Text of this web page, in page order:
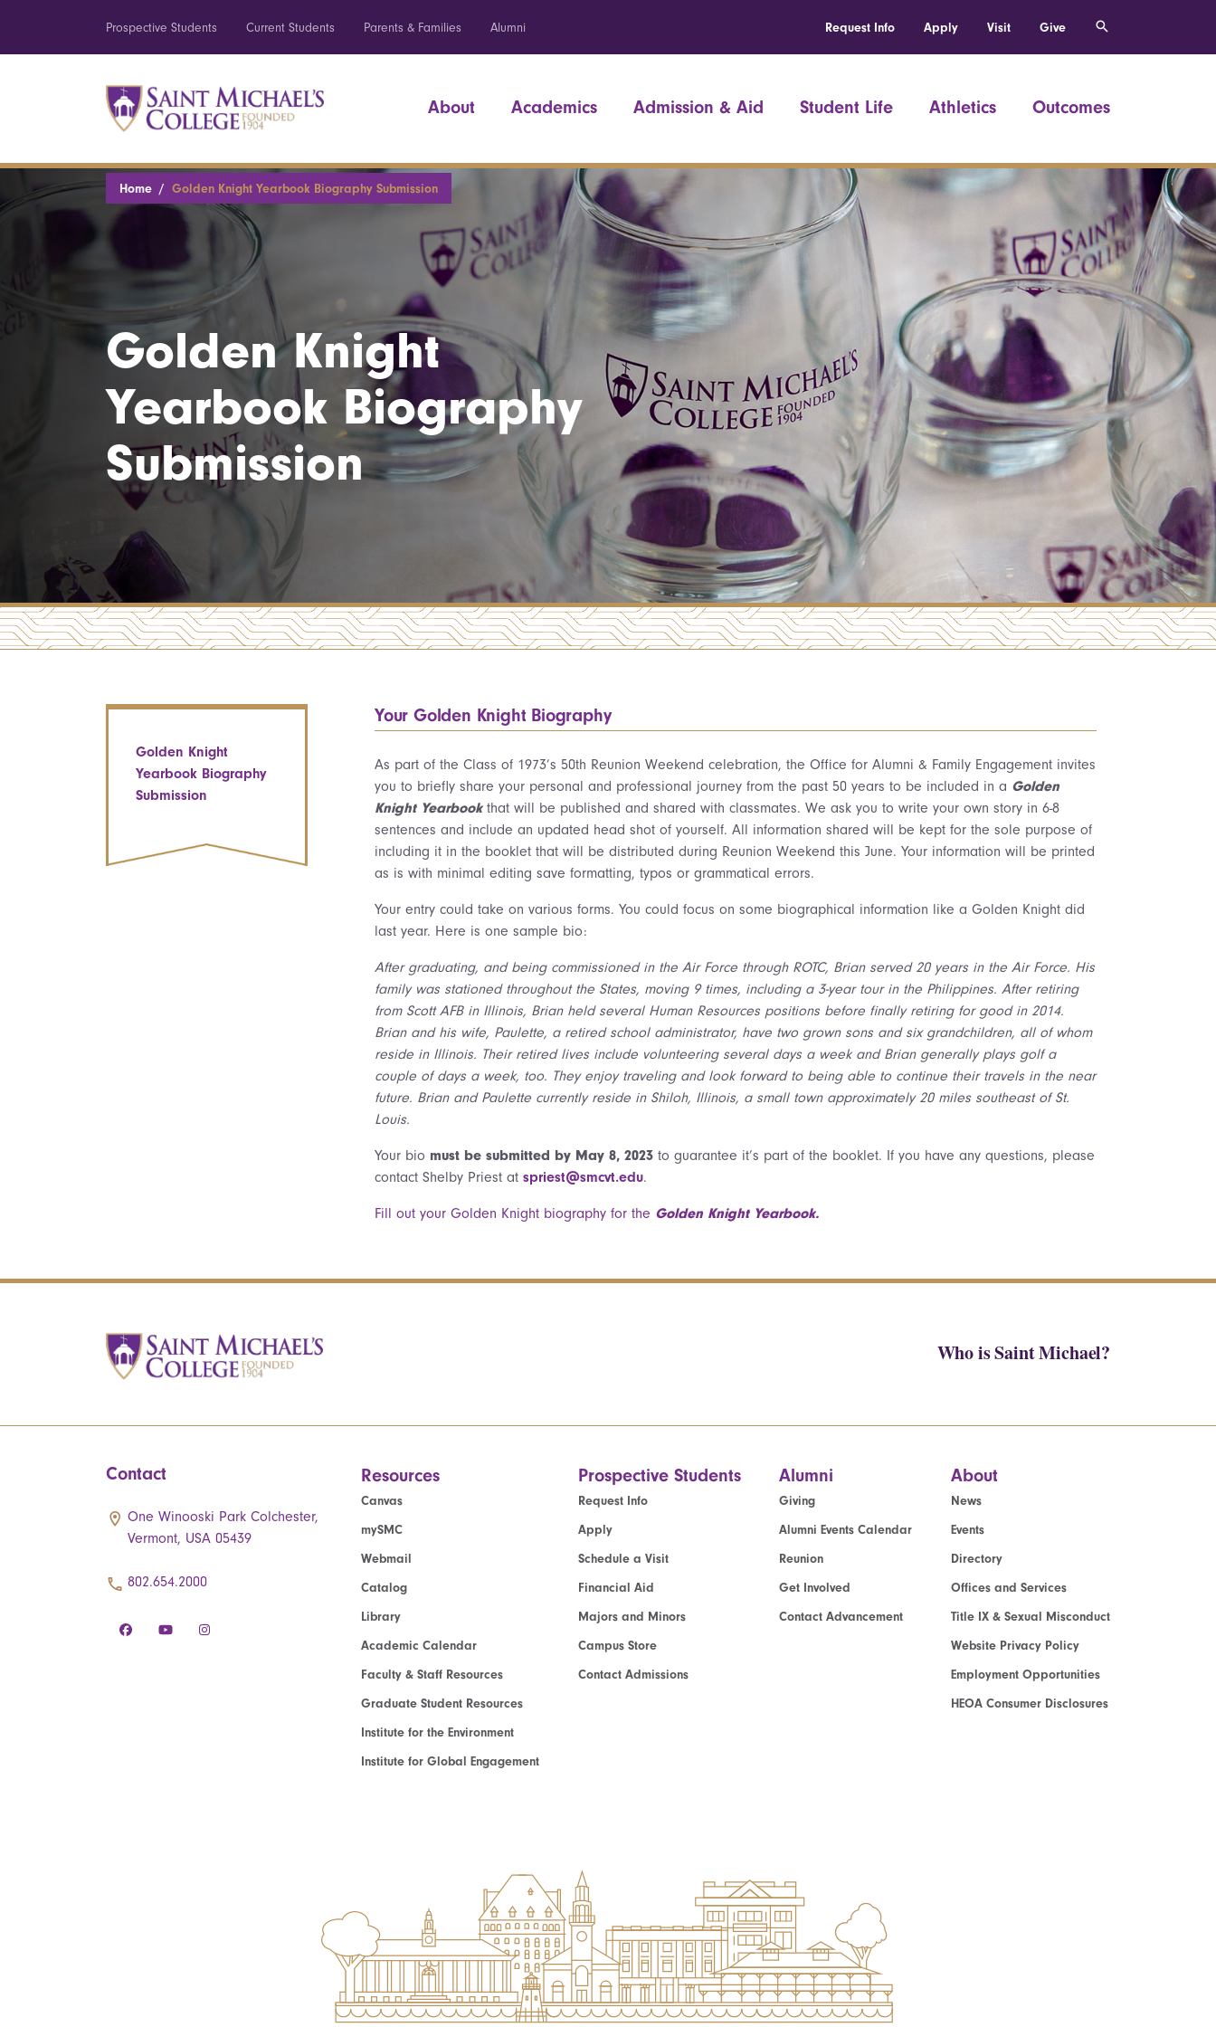
Prospective Students Current Students Parents & Families Alumni Request Info Apply Visit Give
About Academics Admission & Aid Student Life Athletics Outcomes
Home Golden Knight Yearbook Biography Submission
Golden Knight
Yearbook Biography
Submission
Golden Knight
Yearbook Biography
Submission
Your Golden Knight Biography
As part of the Class of 1973’s 50th Reunion Weekend celebration, the Office for Alumni & Family Engagement invites
you to briefly share your personal and professional journey from the past 50 years to be included in a Golden
Knight Yearbookthat will be published and shared with classmates. We ask you to write your own story in 6-8
sentences and include an updated head shot of yourself. All information shared will be kept for the sole purpose of
including it in the booklet that will be distributed during Reunion Weekend this June. Your information will be printed
as is with minimal editing save formatting, typos or grammatical errors.
Your entry could take on various forms. You could focus on some biographical information like a Golden Knight did
last year. Here is one sample bio:
After graduating, and being commissioned in the Air Force through ROTC, Brian served 20 years in the Air Force. His
family was stationed throughout the States, moving 9 times, including a 3-year tour in the Philippines. After retiring
from Scott AFB in Illinois, Brian held several Human Resources positions before finally retiring for good in 2014.
Brian and his wife, Paulette, a retired school administrator, have two grown sons and six grandchildren, all of whom
reside in Illinois. Their retired lives include volunteering several days a week and Brian generally plays golf a
couple of days a week, too. They enjoy traveling and look forward to being able to continue their travels in the near
future. Brian and Paulette currently reside in Shiloh, Illinois, a small town approximately 20 miles southeast of St.
Louis.
Your bio must be submitted by May 8, 2023 to guarantee it’s part of the booklet. If you have any questions, please
contact Shelby Priest at spriest@smcvt.edu.
Fill out your Golden Knight biography for the Golden Knight Yearbook.
Who is Saint Michael?
Contact
One Winooski Park Colchester,
Vermont, USA 05439
802.654.2000
Resources
Canvas
mySMC
Webmail
Catalog
Library
Academic Calendar
Faculty & Staff Resources
Graduate Student Resources
Institute for the Environment
Institute for Global Engagement
Prospective Students
Request Info
Apply
Schedule a Visit
Financial Aid
Majors and Minors
Campus Store
Contact Admissions
Alumni
Giving
Alumni Events Calendar
Reunion
Get Involved
Contact Advancement
About
News
Events
Directory
Offices and Services
Title IX & Sexual Misconduct
Website Privacy Policy
Employment Opportunities
HEOA Consumer Disclosures